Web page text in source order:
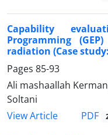
Capability
Programming
radiation (Case
Pages 85-93
Ali mashaallah
Soltani
View Article
PDF